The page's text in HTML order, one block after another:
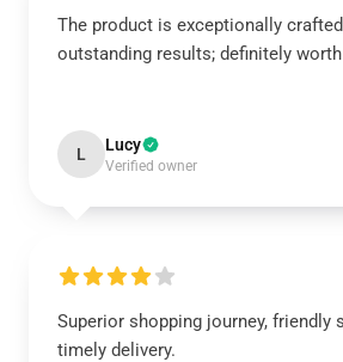
The product is exceptionally
outstanding results; definitely
L Lucy
Verified owner
Superior shopping journey, friendly
timely delivery.